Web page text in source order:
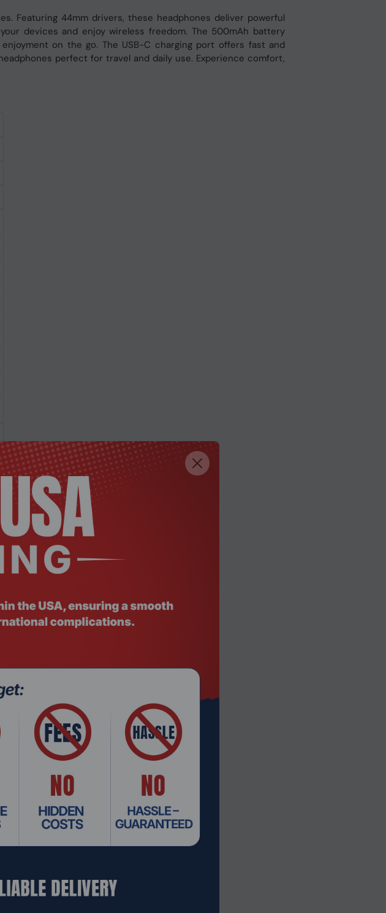
Featuring 44mm drivers, these headphones deliver powerful
devices and enjoy wireless freedom. The 500mAh battery
on the go. The USB-C charging port offers fast and
perfect for travel and daily use. Experience comfort,